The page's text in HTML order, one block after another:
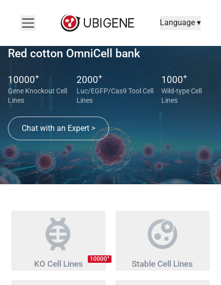
Language ▾
Red cotton OmniCell bank
10000+
Gene Knockout Cell
Lines
2000+
Luc/EGFP/Cas9 Tool Cell
Lines
1000+
Wild-type Cell
Lines
Chat with an Expert >
KO Cell Lines 10000+
Stable Cell Lines